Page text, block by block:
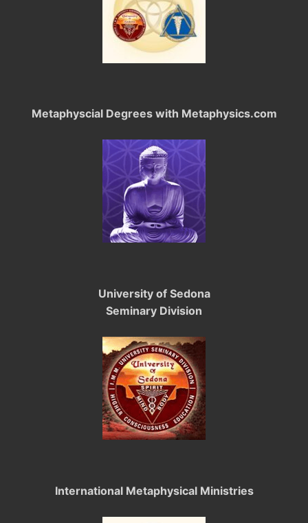
Metaphyscial Degrees with Metaphysics.com
University of Sedona
Seminary Division
International Metaphysical Ministries